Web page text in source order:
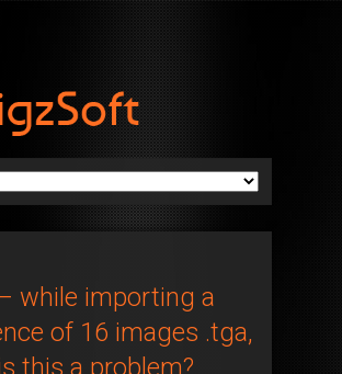
while importing a
of 16 images .tga,
this a problem?